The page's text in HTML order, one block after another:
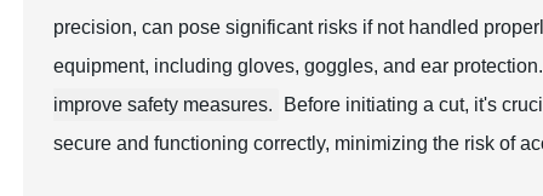
precision, can pose significant risks if not handled
equipment, including gloves, goggles, and ear
improve safety measures.
Before initiating a cut, it's
secure and functioning correctly, minimizing the risk of